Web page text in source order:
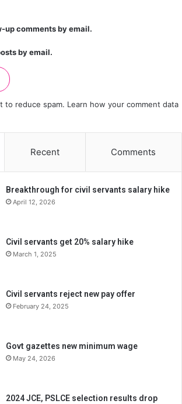
up comments by email.
by email.
to reduce spam. Learn how your comment data
Recent Comments
Breakthrough for civil servants salary hike
April 12, 2026
Civil servants get 20% salary hike
March 1, 2025
Civil servants reject new pay offer
February 24, 2025
Govt gazettes new minimum wage
May 24, 2026
2024 JCE, PSLCE selection results drop